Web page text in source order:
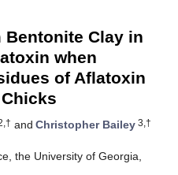
Bentonite Clay in
when
of Aflatoxin
and Christopher Bailey 3,†
the University of Georgia,